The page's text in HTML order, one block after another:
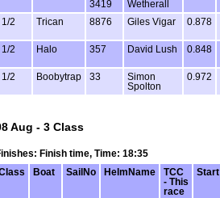
3419
Wetherall
1/2 Trican 8876 Giles Vigar 0.878
1/2 Halo 357 David Lush 0.848
1/2 Boobytrap 33
Simon
Spolton
0.972
Aug - 3 Class
Finish time, Time: 18:35
Boat SailNo HelmName
TCC
- This
race
Start